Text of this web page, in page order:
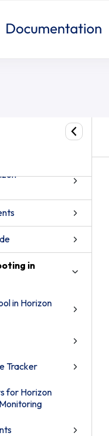
in
in Horizon
Tracker
for Horizon